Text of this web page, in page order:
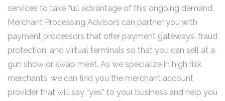
services to take full advantage of this ongoing demand.
Merchant Processing Advisors can partner you with
payment processors that offer payment gateways, fraud
protection, and virtual terminals so that you can sell at a
gun show or swap meet. As we specialize in high risk
merchants, we can find you the merchant account
provider that will say “yes” to your business and help you